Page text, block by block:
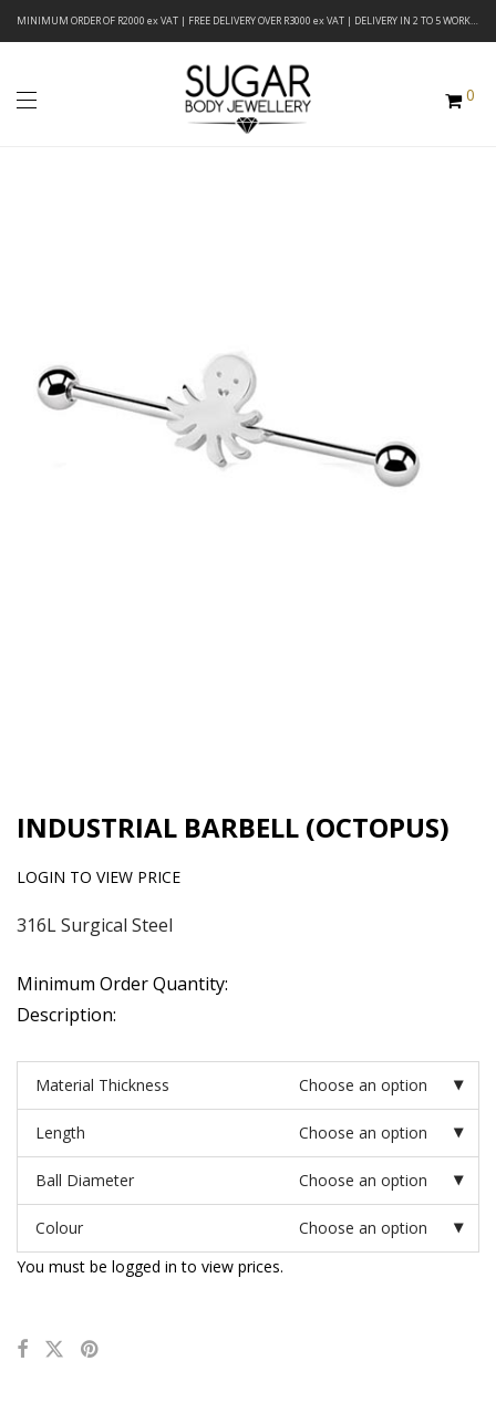
MINIMUM ORDER OF R2000 ex VAT | FREE DELIVERY OVER R3000 ex VAT | DELIVERY IN 2 TO 5 WORKING DAYS
0
INDUSTRIAL BARBELL (OCTOPUS)
LOGIN TO VIEW PRICE
316L Surgical Steel
Minimum Order Quantity:
Description:
Material Thickness Choose an option
Length Choose an option
Ball Diameter Choose an option
Colour
Choose an option
You must be logged in to view prices.